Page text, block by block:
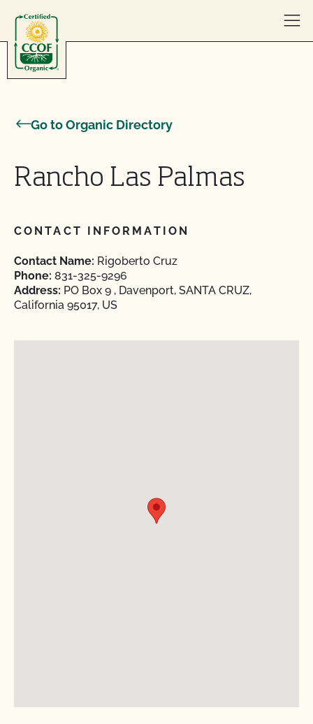
Go to Organic Directory
Rancho Las Palmas
CONTACT INFORMATION
Contact Name: Rigoberto Cruz
Phone: 831-325-9296
Address: PO Box 9 , Davenport, SANTA CRUZ,
California 95017, US